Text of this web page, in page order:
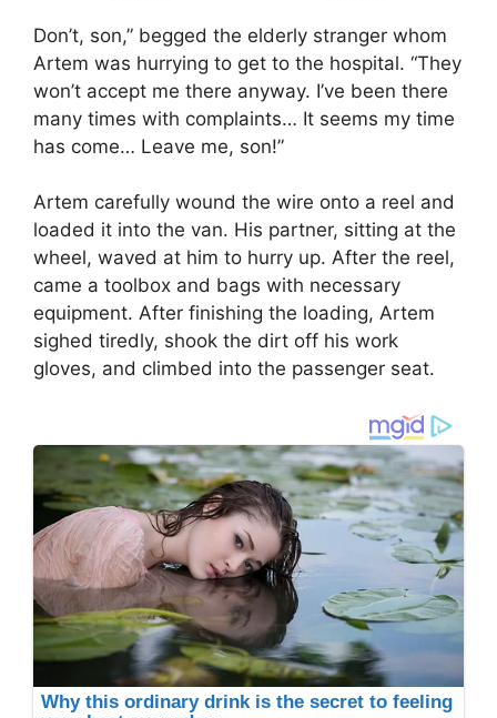
Don’t, son,” begged the elderly stranger whom
Artem was hurrying to get to the hospital. “They
won’t accept me there anyway. I’ve been there
many times with complaints… It seems my time
has come… Leave me, son!”
Artem carefully wound the wire onto a reel and
loaded it into the van. His partner, sitting at the
wheel, waved at him to hurry up. After the reel,
came a toolbox and bags with necessary
equipment. After finishing the loading, Artem
sighed tiredly, shook the dirt off his work
gloves, and climbed into the passenger seat.